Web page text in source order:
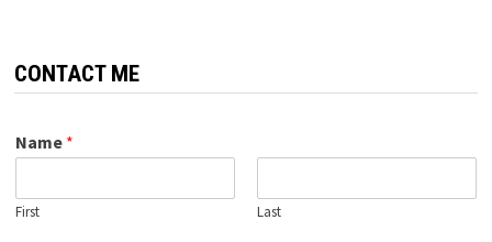
CONTACT ME
Name *
First Last